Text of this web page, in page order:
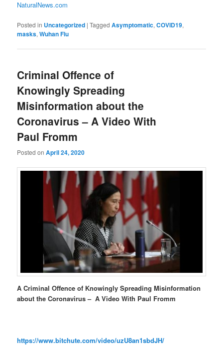
NaturalNews.com
Posted in Uncategorized |Tagged Asymptomatic,COVID19,
masks,Wuhan Flu
Criminal Offence of
Knowingly Spreading
Misinformation about the
Coronavirus – A Video With
Paul Fromm
Posted onApril 24, 2020
A Criminal Offence of Knowingly Spreading Misinformation
about the Coronavirus – A Video With Paul Fromm
https://www.bitchute.com/video/uzU8an1sbdJH/